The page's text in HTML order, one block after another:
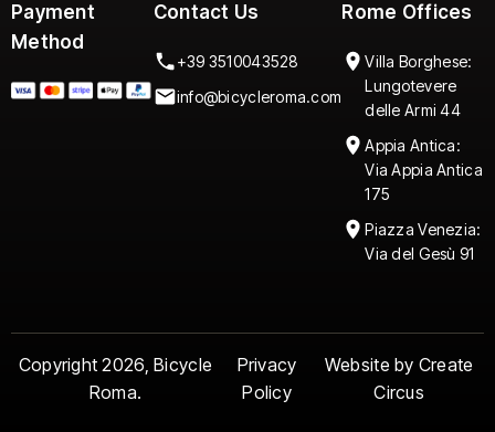
Payment
Method
Contact Us
+39 3510043528
info@bicycleroma.com
Rome Offices
Villa Borghese:
Lungotevere
delle Armi 44
Appia Antica:
Via Appia Antica
175
Piazza Venezia:
Via del Gesù 91
Copyright 2026, Bicycle
Roma.
Privacy
Policy
Website by Create
Circus